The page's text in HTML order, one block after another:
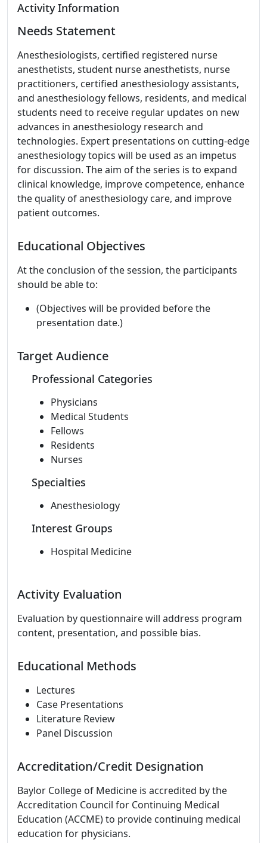
Activity Information
Needs Statement
Anesthesiologists, certified registered nurse
anesthetists, student nurse anesthetists, nurse
practitioners, certified anesthesiology assistants,
and anesthesiology fellows, residents, and medical
students need to receive regular updates on new
advances in anesthesiology research and
technologies. Expert presentations on cutting-edge
anesthesiology topics will be used as an impetus
for discussion. The aim of the series is to expand
clinical knowledge, improve competence, enhance
the quality of anesthesiology care, and improve
patient outcomes.
Educational Objectives
At the conclusion of the session, the participants
should be able to:
(Objectives will be provided before the
presentation date.)
Target Audience
Professional Categories
Physicians
Medical Students
Fellows
Residents
Nurses
Specialties
Anesthesiology
Interest Groups
Hospital Medicine
Activity Evaluation
Evaluation by questionnaire will address program
content, presentation, and possible bias.
Educational Methods
Lectures
Case Presentations
Literature Review
Panel Discussion
Accreditation/Credit Designation
Baylor College of Medicine is accredited by the
Accreditation Council for Continuing Medical
Education (ACCME) to provide continuing medical
education for physicians.